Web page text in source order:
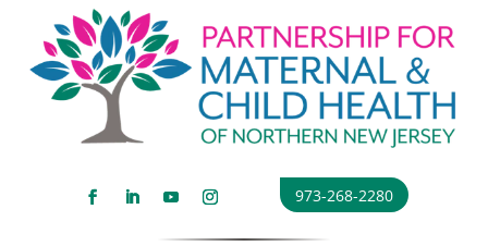
973-268-2280